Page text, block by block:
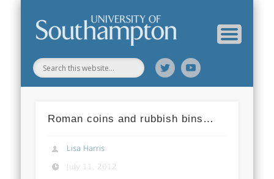
Roman coins and rubbish bins…
Lisa Harris
July 11, 2012